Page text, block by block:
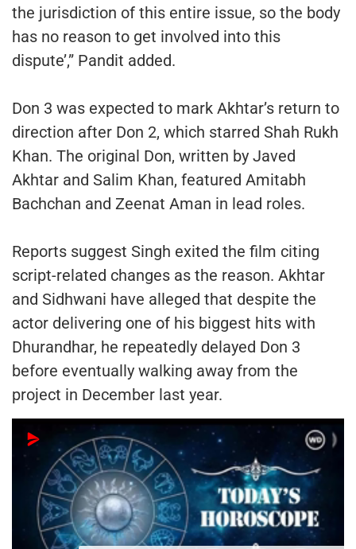
the jurisdiction of this entire issue, so the body
has no reason to get involved into this
dispute’,” Pandit added.
Don 3 was expected to mark Akhtar’s return to
direction after Don 2, which starred Shah Rukh
Khan. The original Don, written by Javed
Akhtar and Salim Khan, featured Amitabh
Bachchan and Zeenat Aman in lead roles.
Reports suggest Singh exited the film citing
script-related changes as the reason. Akhtar
and Sidhwani have alleged that despite the
actor delivering one of his biggest hits with
Dhurandhar, he repeatedly delayed Don 3
before eventually walking away from the
project in December last year.